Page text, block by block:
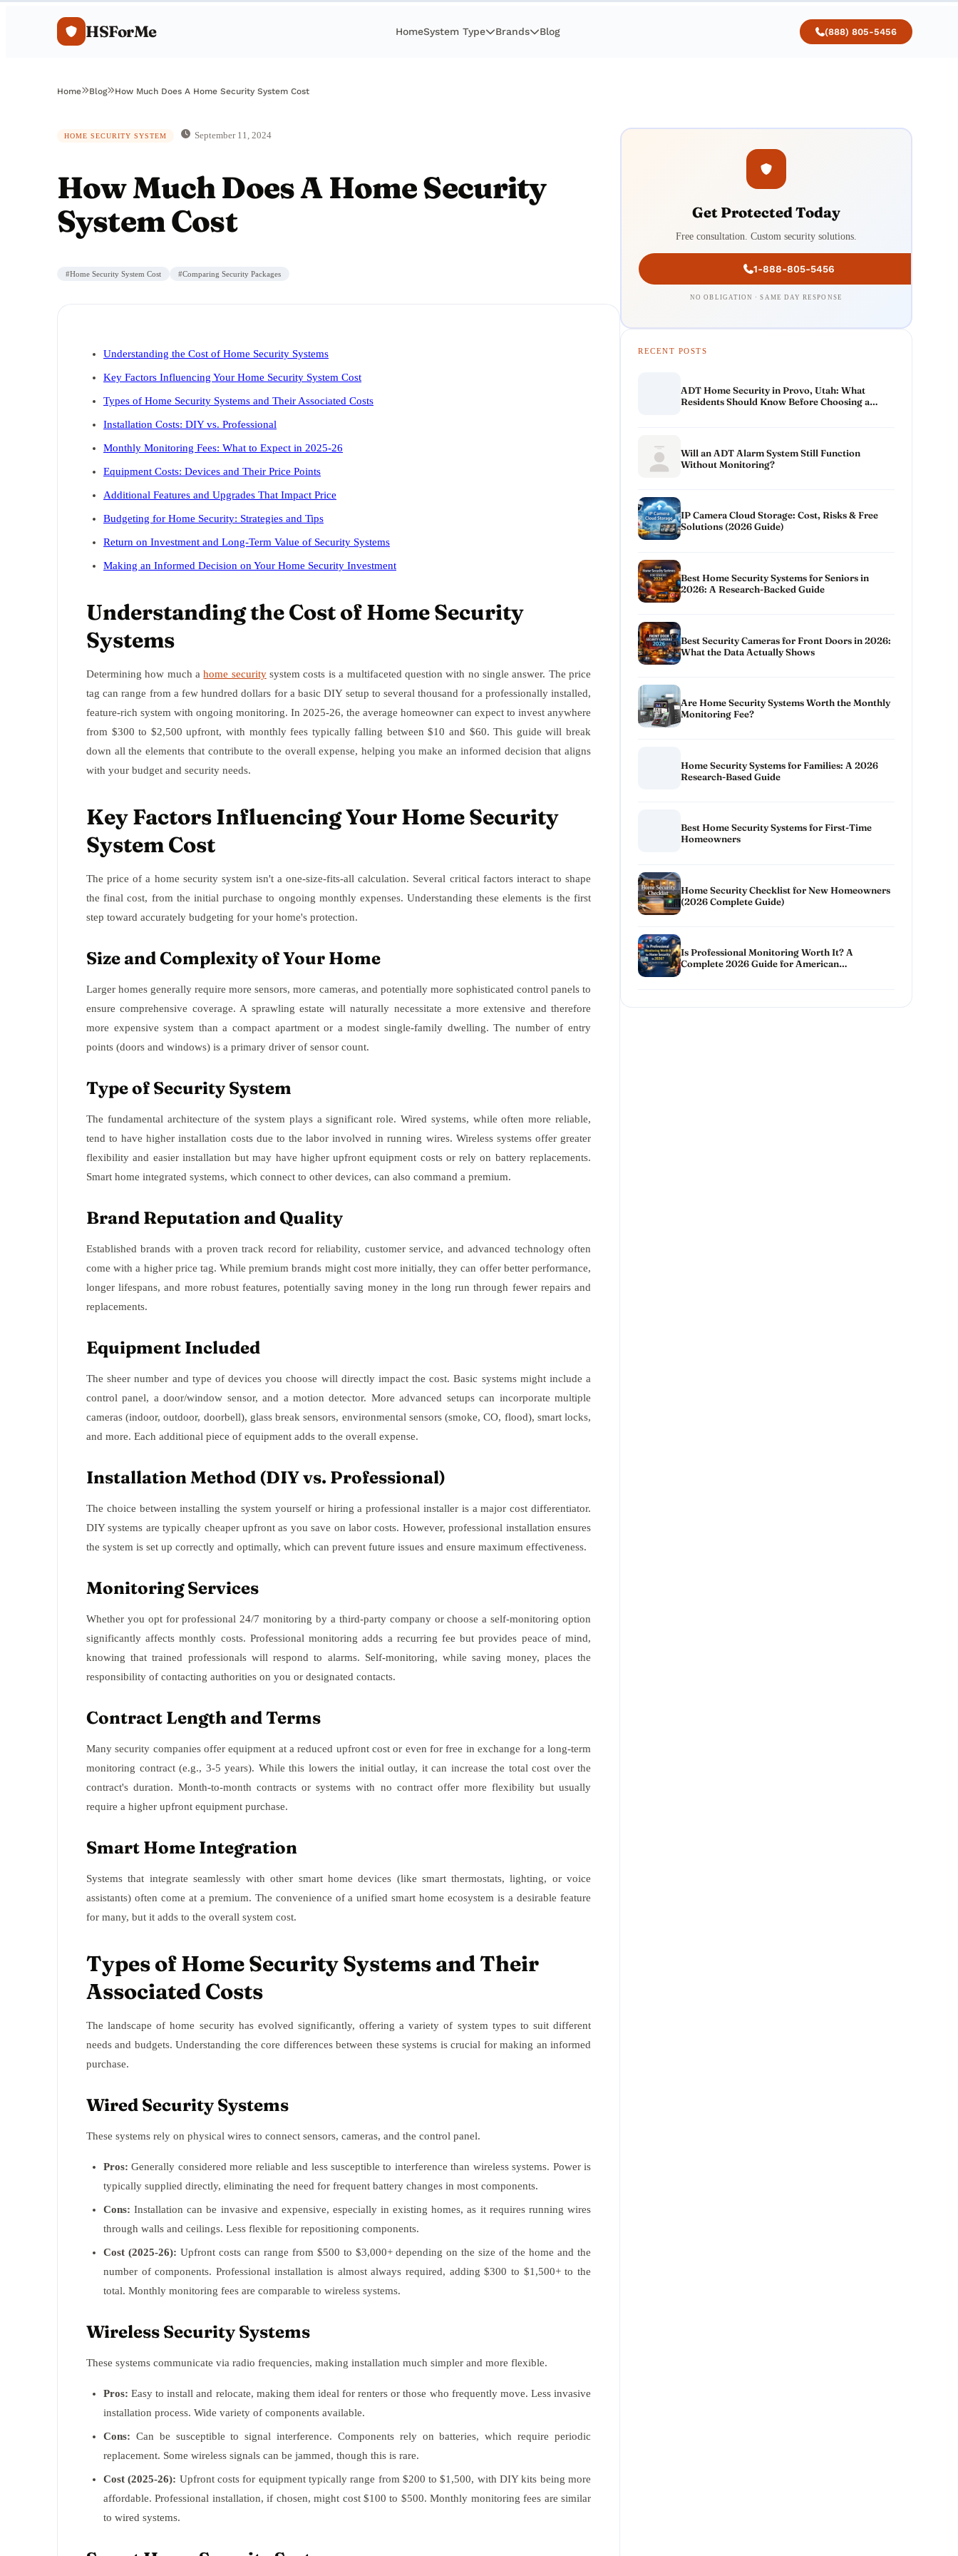
HSForMe HomeSystem Type Brands Blog (888) 805-5456
Home Blog How Much Does A Home Security System Cost
HOME SECURITY SYSTEM September 11, 2024
How Much Does A Home Security
System Cost
#Home Security System Cost #Comparing Security Packages
Understanding the Cost of Home Security Systems
Key Factors Influencing Your Home Security System Cost
Types of Home Security Systems and Their Associated Costs
Installation Costs: DIY vs. Professional
Monthly Monitoring Fees: What to Expect in 2025-26
Equipment Costs: Devices and Their Price Points
Additional Features and Upgrades That Impact Price
Budgeting for Home Security: Strategies and Tips
Return on Investment and Long-Term Value of Security Systems
Making an Informed Decision on Your Home Security Investment
Understanding the Cost of Home Security
Systems
Determining how much ahome securitysystem costs is a multifaceted question with no single answer. The price
tag can range from a few hundred dollars for a basic DIY setup to several thousand for a professionally installed,
feature-rich system with ongoing monitoring. In 2025-26, the average homeowner can expect to invest anywhere
from $300 to $2,500 upfront, with monthly fees typically falling between $10 and $60. This guide will break
down all the elements that contribute to the overall expense, helping you make an informed decision that aligns
with your budget and security needs.
Key Factors Influencing Your Home Security
System Cost
The price of a home security system isn't a one-size-fits-all calculation. Several critical factors interact to shape
the final cost, from the initial purchase to ongoing monthly expenses. Understanding these elements is the first
step toward accurately budgeting for your home's protection.
Size and Complexity of Your Home
Larger homes generally require more sensors, more cameras, and potentially more sophisticated control panels to
ensure comprehensive coverage. A sprawling estate will naturally necessitate a more extensive and therefore
more expensive system than a compact apartment or a modest single-family dwelling. The number of entry
points (doors and windows) is a primary driver of sensor count.
Type of Security System
The fundamental architecture of the system plays a significant role. Wired systems, while often more reliable,
tend to have higher installation costs due to the labor involved in running wires. Wireless systems offer greater
flexibility and easier installation but may have higher upfront equipment costs or rely on battery replacements.
Smart home integrated systems, which connect to other devices, can also command a premium.
Brand Reputation and Quality
Established brands with a proven track record for reliability, customer service, and advanced technology often
come with a higher price tag. While premium brands might cost more initially, they can offer better performance,
longer lifespans, and more robust features, potentially saving money in the long run through fewer repairs and
replacements.
Equipment Included
The sheer number and type of devices you choose will directly impact the cost. Basic systems might include a
control panel, a door/window sensor, and a motion detector. More advanced setups can incorporate multiple
cameras (indoor, outdoor, doorbell), glass break sensors, environmental sensors (smoke, CO, flood), smart locks,
and more. Each additional piece of equipment adds to the overall expense.
Installation Method (DIY vs. Professional)
The choice between installing the system yourself or hiring a professional installer is a major cost differentiator.
DIY systems are typically cheaper upfront as you save on labor costs. However, professional installation ensures
the system is set up correctly and optimally, which can prevent future issues and ensure maximum effectiveness.
Monitoring Services
Whether you opt for professional 24/7 monitoring by a third-party company or choose a self-monitoring option
significantly affects monthly costs. Professional monitoring adds a recurring fee but provides peace of mind,
knowing that trained professionals will respond to alarms. Self-monitoring, while saving money, places the
responsibility of contacting authorities on you or designated contacts.
Contract Length and Terms
Many security companies offer equipment at a reduced upfront cost or even for free in exchange for a long-term
monitoring contract (e.g., 3-5 years). While this lowers the initial outlay, it can increase the total cost over the
contract's duration. Month-to-month contracts or systems with no contract offer more flexibility but usually
require a higher upfront equipment purchase.
Smart Home Integration
Systems that integrate seamlessly with other smart home devices (like smart thermostats, lighting, or voice
assistants) often come at a premium. The convenience of a unified smart home ecosystem is a desirable feature
for many, but it adds to the overall system cost.
Types of Home Security Systems and Their
Associated Costs
The landscape of home security has evolved significantly, offering a variety of system types to suit different
needs and budgets. Understanding the core differences between these systems is crucial for making an informed
purchase.
Wired Security Systems
These systems rely on physical wires to connect sensors, cameras, and the control panel.
Pros: Generally considered more reliable and less susceptible to interference than wireless systems. Power is
typically supplied directly, eliminating the need for frequent battery changes in most components.
Cons: Installation can be invasive and expensive, especially in existing homes, as it requires running wires
through walls and ceilings. Less flexible for repositioning components.
Cost (2025-26): Upfront costs can range from $500 to $3,000+ depending on the size of the home and the
number of components. Professional installation is almost always required, adding $300 to $1,500+ to the
total. Monthly monitoring fees are comparable to wireless systems.
Wireless Security Systems
These systems communicate via radio frequencies, making installation much simpler and more flexible.
Pros: Easy to install and relocate, making them ideal for renters or those who frequently move. Less invasive
installation process. Wide variety of components available.
Cons: Can be susceptible to signal interference. Components rely on batteries, which require periodic
replacement. Some wireless signals can be jammed, though this is rare.
Cost (2025-26): Upfront costs for equipment typically range from $200 to $1,500, with DIY kits being more
affordable. Professional installation, if chosen, might cost $100 to $500. Monthly monitoring fees are similar
to wired systems.
Get Protected Today
Free consultation. Custom security solutions.
1-888-805-5456
NO OBLIGATION · SAME DAY RESPONSE
RECENT POSTS
ADT Home Security in Provo, Utah: What
Residents Should Know Before Choosing a
Will an ADT Alarm System Still Function
Without Monitoring?
IP Camera Cloud Storage: Cost, Risks & Free
Solutions (2026 Guide)
Best Home Security Systems for Seniors in
2026: A Research-Backed Guide
Best Security Cameras for Front Doors in 2026:
What the Data Actually Shows
Are Home Security Systems Worth the Monthly
Monitoring Fee?
Home Security Systems for Families: A 2026
Research-Based Guide
Best Home Security Systems for First-Time
Homeowners
Home Security Checklist for New Homeowners
(2026 Complete Guide)
Is Professional Monitoring Worth It? A
Complete 2026 Guide for American